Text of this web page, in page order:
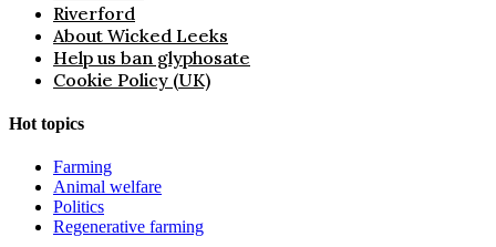
Riverford
About Wicked Leeks
Help us ban glyphosate
Cookie Policy (UK)
Hot topics
Farming
Animal welfare
Politics
Regenerative farming